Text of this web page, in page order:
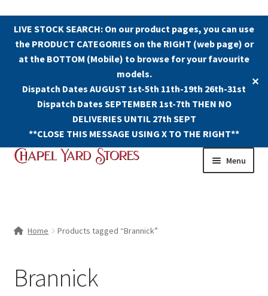
LIVE STOCK SEARCH: On our product pages, you can use
the PRODUCT CATEGORIES on the RIGHT (web page) or
at the BOTTOM (Mobile) to browse for your favourite
models.
Dispatch Dates AUGUST 1st-5th 11th-19th 26th-31st
Dispatch Dates SEPTEMBER 1st-7th THEN NO
DELIVERIES UNTIL 27th SEPT
**CLOSE THIS MESSAGE USING X TO THE RIGHT**
✕
Skip
Skip
Menu
Home Products tagged “Brannick”
Brannick